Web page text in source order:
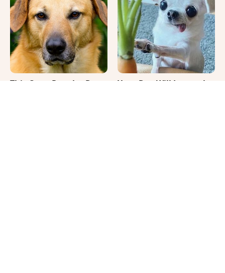
This Once-Popular Dog
Your Day Will Instantly